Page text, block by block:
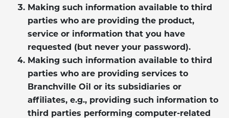
Making such information available to third
parties who are providing the product,
service or information that you have
requested (but never your password).
Making such information available to third
parties who are providing services to
Branchville Oil or its subsidiaries or
affiliates, e.g., providing such information to
third parties performing computer-related